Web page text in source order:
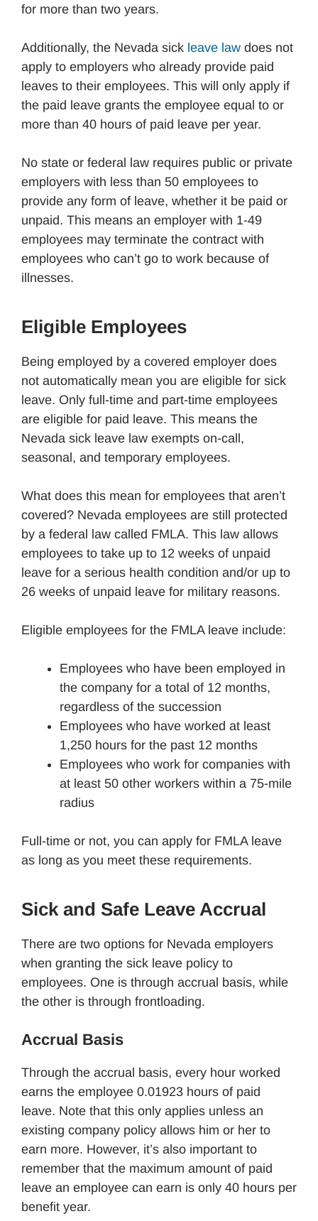
for more than two years.
Additionally, the Nevada sick leave law does not
apply to employers who already provide paid
leaves to their employees. This will only apply if
the paid leave grants the employee equal to or
more than 40 hours of paid leave per year.
No state or federal law requires public or private
employers with less than 50 employees to
provide any form of leave, whether it be paid or
unpaid. This means an employer with 1-49
employees may terminate the contract with
employees who can’t go to work because of
illnesses.
Eligible Employees
Being employed by a covered employer does
not automatically mean you are eligible for sick
leave. Only full-time and part-time employees
are eligible for paid leave. This means the
Nevada sick leave law exempts on-call,
seasonal, and temporary employees.
What does this mean for employees that aren’t
covered? Nevada employees are still protected
by a federal law called FMLA. This law allows
employees to take up to 12 weeks of unpaid
leave for a serious health condition and/or up to
26 weeks of unpaid leave for military reasons.
Eligible employees for the FMLA leave include:
Employees who have been employed in
the company for a total of 12 months,
regardless of the succession
Employees who have worked at least
1,250 hours for the past 12 months
Employees who work for companies with
at least 50 other workers within a 75-mile
radius
Full-time or not, you can apply for FMLA leave
as long as you meet these requirements.
Sick and Safe Leave Accrual
There are two options for Nevada employers
when granting the sick leave policy to
employees. One is through accrual basis, while
the other is through frontloading.
Accrual Basis
Through the accrual basis, every hour worked
earns the employee 0.01923 hours of paid
leave. Note that this only applies unless an
existing company policy allows him or her to
earn more. However, it’s also important to
remember that the maximum amount of paid
leave an employee can earn is only 40 hours per
benefit year.